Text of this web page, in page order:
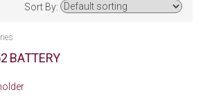
Sort By:
BATTERY